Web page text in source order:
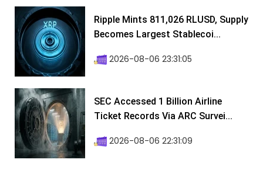
Ripple Mints 811,026 RLUSD, Supply
Becomes Largest Stablecoi...
2026-08-06 23:31:05
SEC Accessed 1 Billion Airline
Ticket Records Via ARC Survei...
2026-08-06 22:31:09